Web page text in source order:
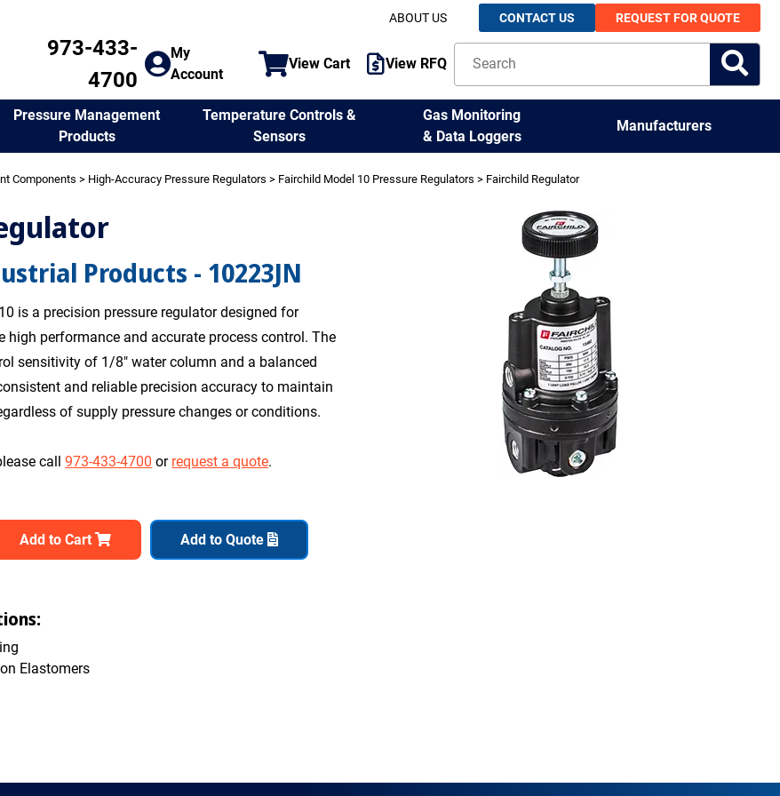
ABOUT US CONTACT US REQUEST FOR QUOTE
973-433-
4700
My
Account
View Cart View RFQ
Pressure Management
Products
Temperature Controls &
Sensors
Gas Monitoring
& Data Loggers
Manufacturers
Components > High-Accuracy Pressure Regulators > Fairchild Model 10 Pressure Regulators > Fairchild Regulator
Products - 10223JN
is a precision pressure regulator designed for
high performance and accurate process control. The
sensitivity of 1/8" water column and a balanced
and reliable precision accuracy to maintain
of supply pressure changes or conditions.
call973-433-4700 or request a quote.
Add to Cart Add to Quote
Elastomers